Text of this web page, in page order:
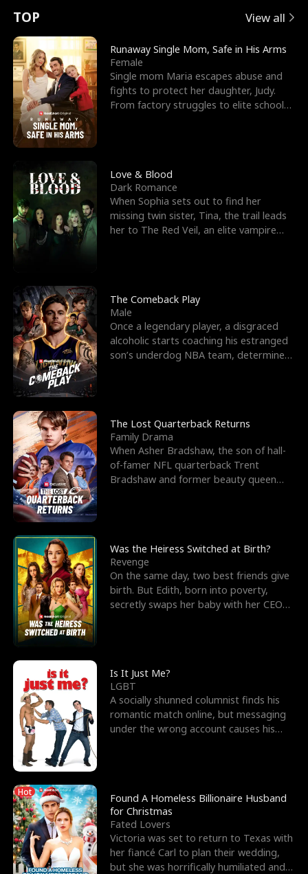
t
u
r
n
o
f
t
h
e
W
o
l
f
K
i
n
g
e
e
s
R
i
g
h
t
T
h
r
o
u
g
h
Y
o
u
o
r
c
e
s
t
h
e
G
o
d
o
f
W
a
r
E
x
'
s
B
e
s
t
F
r
i
e
n
d
n
p
e
l
l
s
e
TOP View all
Runaway Single Mom, Safe in His Arms
Female
Single mom Maria escapes abuse and
fights to protect her daughter, Judy.
From factory struggles to elite schools,
Love & Blood
Dark Romance
When Sophia sets out to find her
missing twin sister, Tina, the trail leads
her to The Red Veil, an elite vampire
The Comeback Play
Male
Once a legendary player, a disgraced
alcoholic starts coaching his estranged
son’s underdog NBA team, determined
The Lost Quarterback Returns
Family Drama
When Asher Bradshaw, the son of hall-
of-famer NFL quarterback Trent
Bradshaw and former beauty queen
Was the Heiress Switched at Birth?
Revenge
On the same day, two best friends give
birth. But Edith, born into poverty,
secretly swaps her baby with her CEO
Is It Just Me?
LGBT
A socially shunned columnist finds his
romantic match online, but messaging
under the wrong account causes his
Hot
Found A Homeless Billionaire Husband
for Christmas
Fated Lovers
Victoria was set to return to Texas with
her fiancé Carl to plan their wedding,
but she was horrifically humiliated and